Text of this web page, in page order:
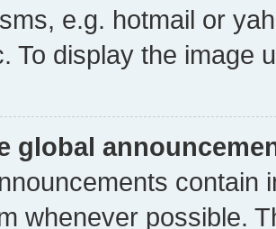
e.g. hotmail or
To display the image
global
contain
whenever possible.